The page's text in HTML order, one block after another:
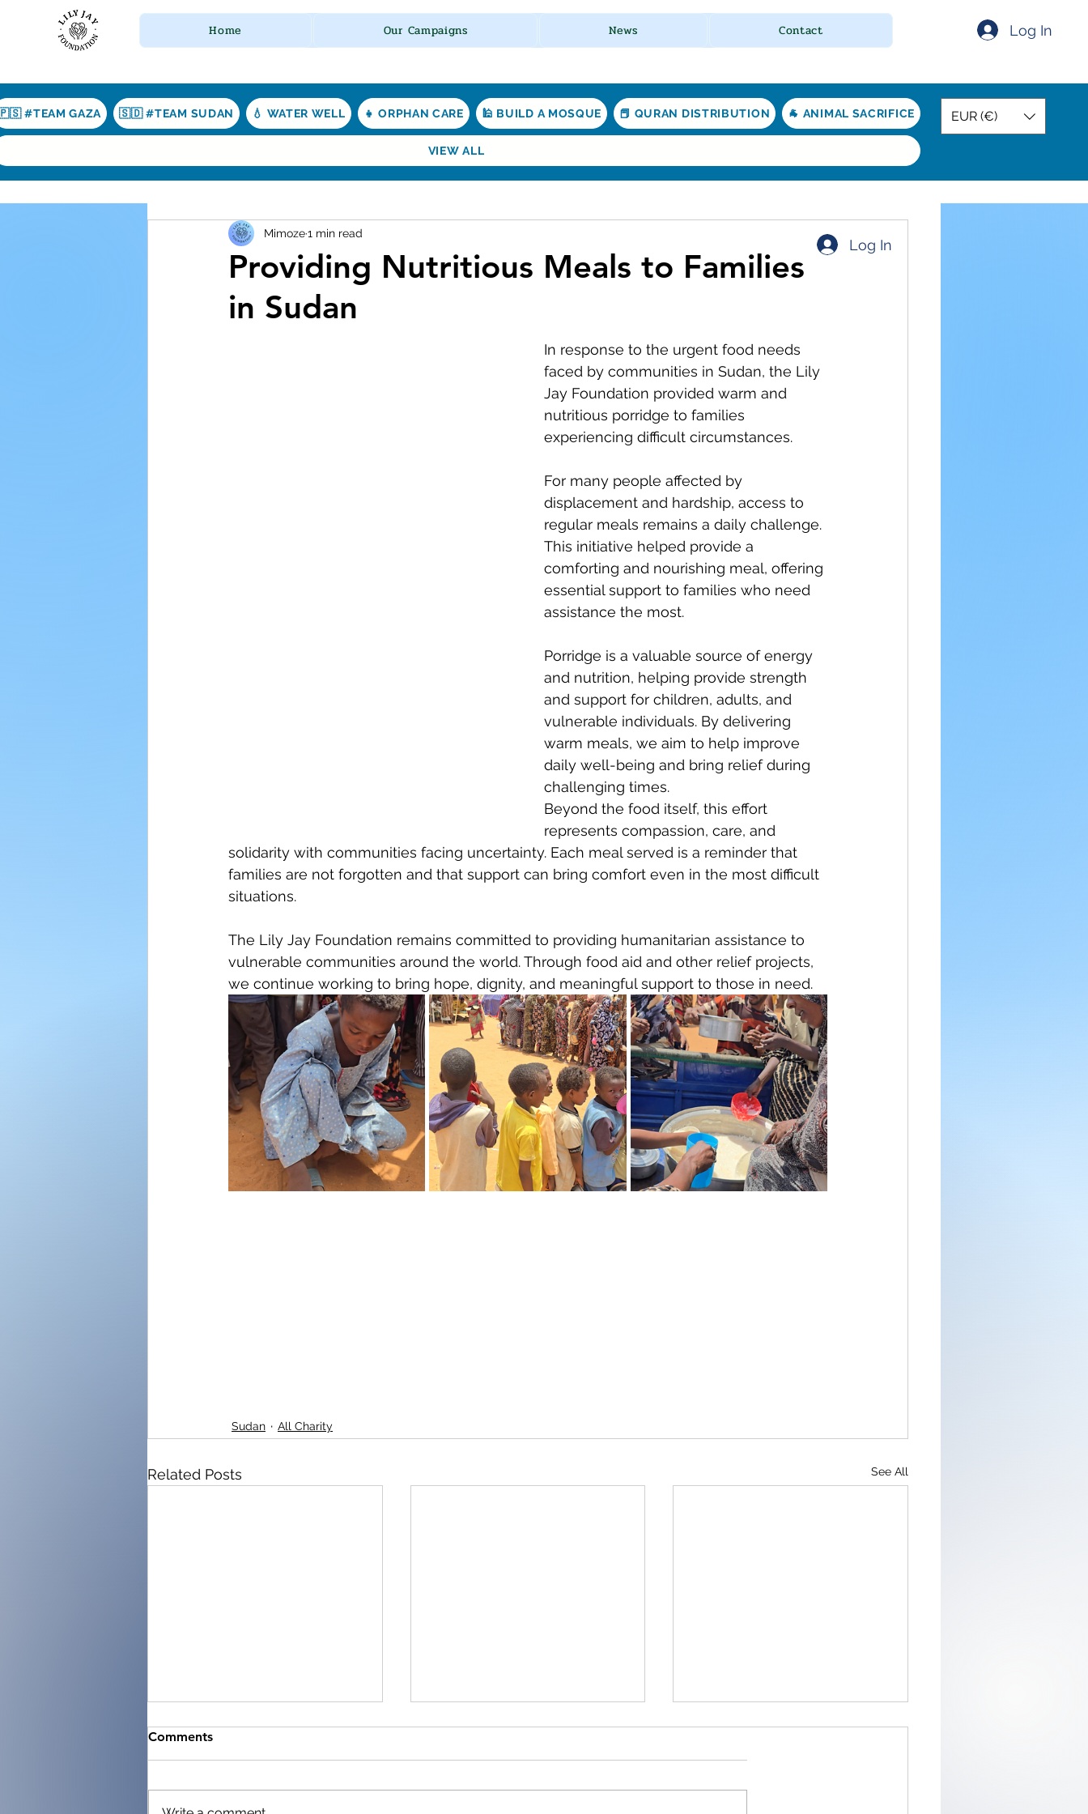
Log In
Home Our Campaigns News Contact
#TEAM GAZA 🇸🇩 #TEAM SUDAN 💧 WATER WELL 👧 ORPHAN CARE 🕌 BUILD A MOSQUE 📕 QURAN DISTRIBUTION 🐐 ANIMAL SACRIFICE
VIEW ALL
EUR (€)
Providing Nutritious Meals to Families
in Sudan
Mimoze1 min read
In response to the urgent food needs
faced by communities in Sudan, the Lily
Jay Foundation provided warm and
nutritious porridge to families
experiencing difficult circumstances.
For many people affected by
displacement and hardship, access to
regular meals remains a daily challenge.
This initiative helped provide a
comforting and nourishing meal, offering
essential support to families who need
assistance the most.
Porridge is a valuable source of energy
and nutrition, helping provide strength
and support for children, adults, and
vulnerable individuals. By delivering
warm meals, we aim to help improve
daily well-being and bring relief during
challenging times.
Beyond the food itself, this effort
represents compassion, care, and
solidarity with communities facing uncertainty. Each meal served is a reminder that
families are not forgotten and that support can bring comfort even in the most difficult
situations.
The Lily Jay Foundation remains committed to providing humanitarian assistance to
vulnerable communities around the world. Through food aid and other relief projects,
we continue working to bring hope, dignity, and meaningful support to those in need.
Sudan All Charity
Related Posts See All
Comments
Log In